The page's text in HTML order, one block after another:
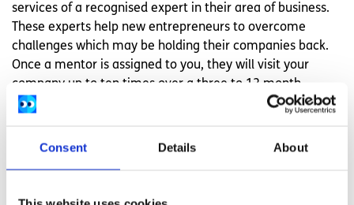
Consent Details About
services of a recognised expert in their area of business.
These experts help new entrepreneurs to overcome
challenges which may be holding their companies back.
Once a mentor is assigned to you, they will visit your
company up to ten times over a three to 12 month
period.
medium-sized enterprise employing between 10 and 249
people. You must also be based in the manufacturing or